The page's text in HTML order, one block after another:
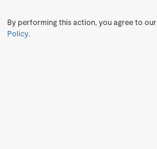
By performing this action, you agree to our
Policy.